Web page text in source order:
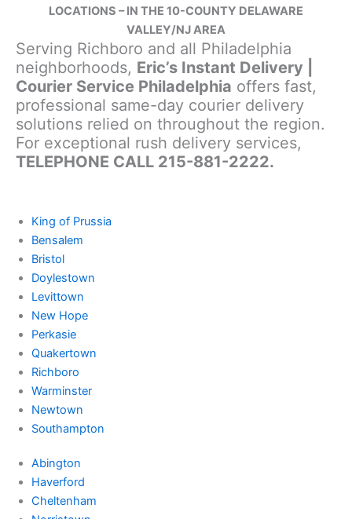
LOCATIONS – IN THE 10-COUNTY DELAWARE
VALLEY/NJ AREA
Serving Richboro and all Philadelphia
neighborhoods, Eric’s Instant Delivery |
Courier Service Philadelphia offers fast,
professional same-day courier delivery
solutions relied on throughout the region.
For exceptional rush delivery services,
TELEPHONE CALL 215-881-2222.
King of Prussia
Bensalem
Bristol
Doylestown
Levittown
New Hope
Perkasie
Quakertown
Richboro
Warminster
Newtown
Southampton
Abington
Haverford
Cheltenham